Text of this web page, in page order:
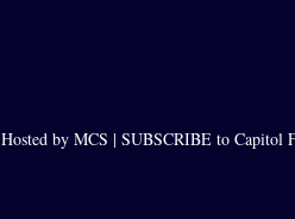
Hosted by MCS | SUBSCRIBE to Capitol